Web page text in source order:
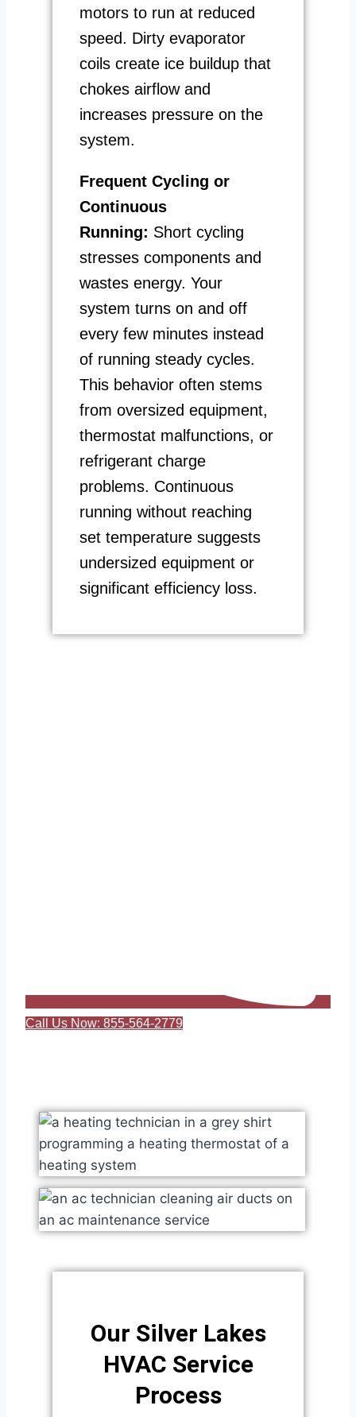
motors to run at reduced
speed. Dirty evaporator
coils create ice buildup that
chokes airflow and
increases pressure on the
system.
Frequent Cycling or
Continuous
Running: Short cycling
stresses components and
wastes energy. Your
system turns on and off
every few minutes instead
of running steady cycles.
This behavior often stems
from oversized equipment,
thermostat malfunctions, or
refrigerant charge
problems. Continuous
running without reaching
set temperature suggests
undersized equipment or
significant efficiency loss.
Call Us Now: 855-564-2779
Our Silver Lakes
HVAC Service
Process​